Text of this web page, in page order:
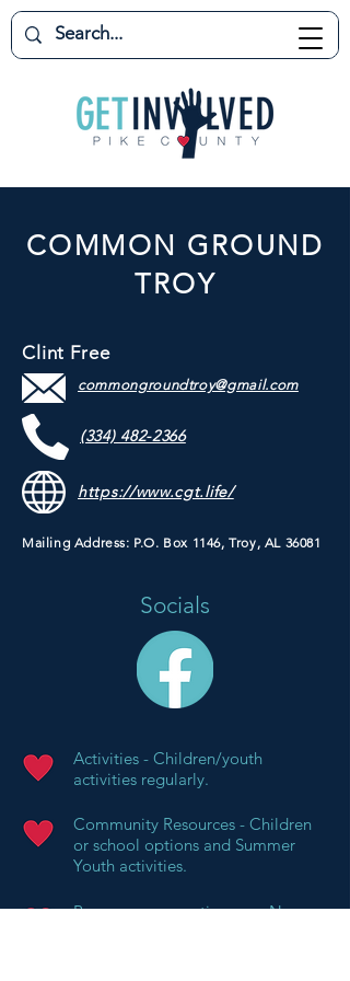
COMMON GROUND
TROY
Clint Free
commongroundtroy@gmail.com
(334) 482-2366
https://www.cgt.life/
Mailing Address: P.O. Box 1146, Troy, AL 36081
Socials
Activities - Children/youth
activities regularly.
Community Resources - Children
or school options and Summer
Youth activities.
Resources supporting your Non-